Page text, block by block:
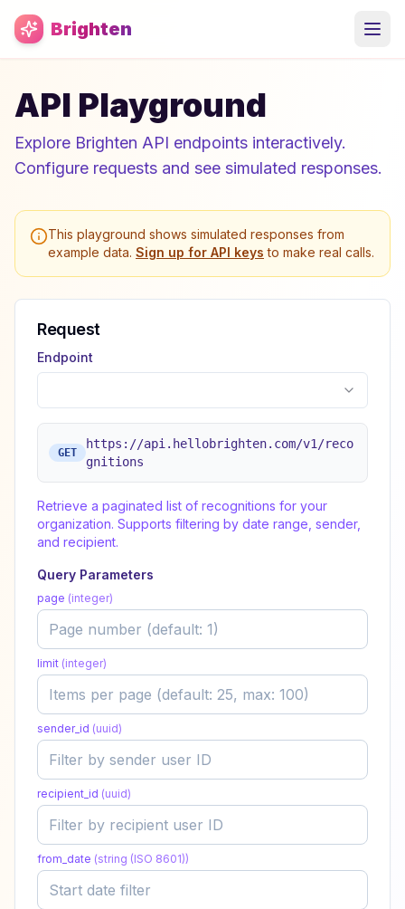
Skip to main content
Brighten
API Playground
Explore Brighten API endpoints interactively.
Configure requests and see simulated responses.
This playground shows simulated responses from
example data. Sign up for API keys to make real calls.
Request
Endpoint
GET
https://api.hellobrighten.com/v1/reco
gnitions
Retrieve a paginated list of recognitions for your
organization. Supports filtering by date range, sender,
and recipient.
Query Parameters
page (integer)
limit (integer)
sender_id (uuid)
recipient_id (uuid)
from_date (string (ISO 8601))